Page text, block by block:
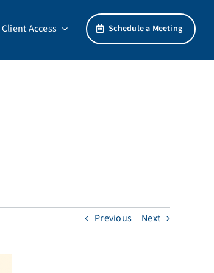
Client Access Schedule a Meeting
Previous Next